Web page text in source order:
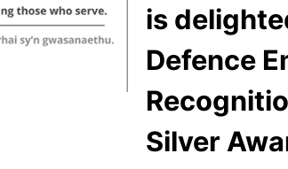
is
Defence
Silver